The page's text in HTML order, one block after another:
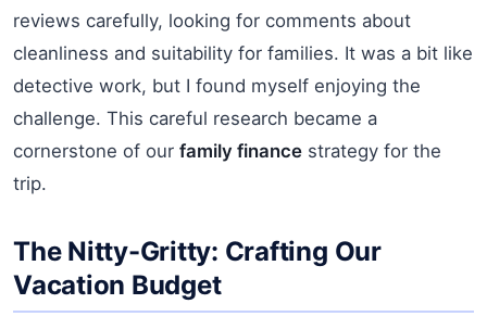
reviews carefully, looking for comments about
cleanliness and suitability for families. It was a bit like
detective work, but I found myself enjoying the
challenge. This careful research became a
cornerstone of our family finance strategy for the
trip.
The Nitty-Gritty: Crafting Our
Vacation Budget